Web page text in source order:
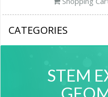
CATEGORIES
STEM